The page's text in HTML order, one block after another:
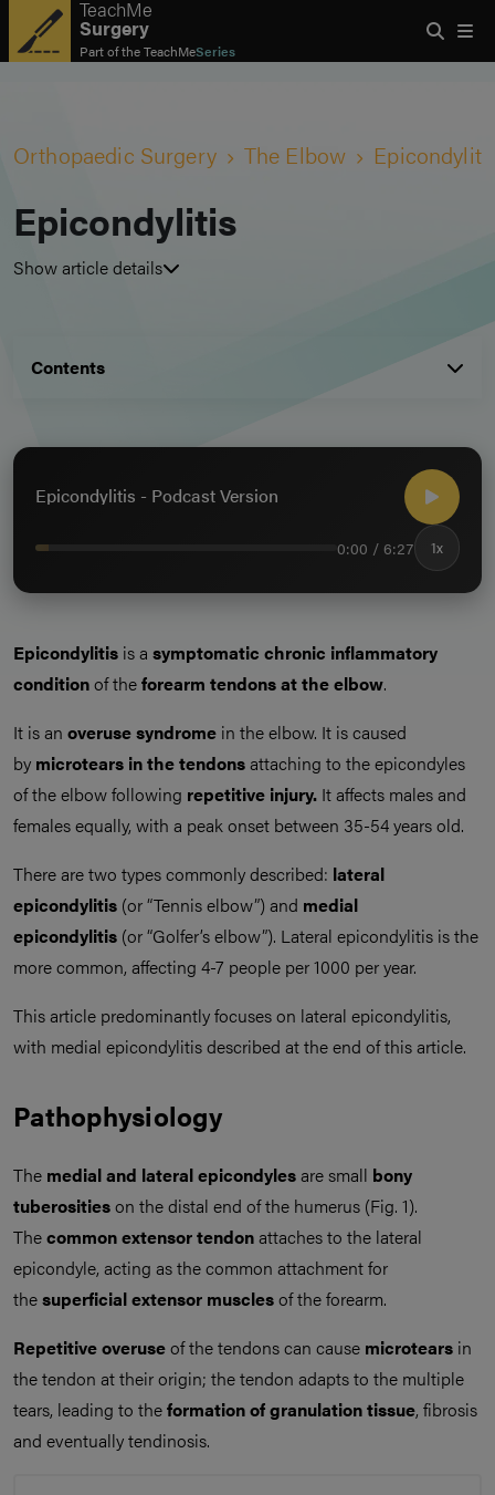
TeachMe
Surgery
Part of theTeachMeSeries
Orthopaedic Surgery The Elbow
Epicondylitis
Show article details
Contents
Epicondylitis - Podcast Version
0:00 / 6:27 1x
Epicondylitis is a symptomatic chronic inflammatory
conditionof theforearm tendons at the elbow.
It is an overuse syndrome in the elbow. It is caused
by microtears in the tendonsattaching to the epicondyles
of the elbow following repetitive injury. It affects males and
females equally, with a peak onset between 35-54 years old.
There are two types commonly described: lateral
epicondylitis (or “Tennis elbow”) and medial
epicondylitis (or “Golfer’s elbow”). Lateral epicondylitis is the
more common, affecting 4-7 people per 1000 per year.
This article predominantly focuses on lateral epicondylitis,
with medial epicondylitis described at the end of this article.
Pathophysiology
The medial and lateral epicondylesare small bony
tuberositieson the distal end of the humerus (Fig. 1).
Thecommon extensor tendonattaches to the lateral
epicondyle, acting as the common attachment for
thesuperficial extensor musclesof the forearm.
Repetitive overuseof the tendons can cause microtears in
the tendon at their origin; the tendon adapts to the multiple
tears, leading to theformation of granulation tissue, fibrosis
and eventually tendinosis.